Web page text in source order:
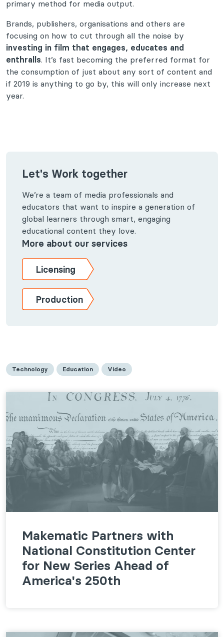
primary method for media output.
Brands, publishers, organisations and others are
focusing on how to cut through all the noise by
investing in film that engages, educates and
enthralls. It’s fast becoming the preferred format for
the consumption of just about any sort of content and
if 2019 is anything to go by, this will only increase next
year.
Let's Work together
We’re a team of media professionals and
educators that want to inspire a generation of
global learners through smart, engaging
educational content they love.
More about our services
Licensing
Production
Technology Education Video
Makematic Partners with
National Constitution Center
for New Series Ahead of
America's 250th